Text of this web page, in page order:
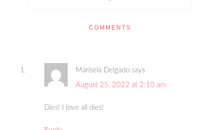
COMMENTS
Marisela Delgado says
August 25, 2022 at 2:10 am
Dies! I love all dies!